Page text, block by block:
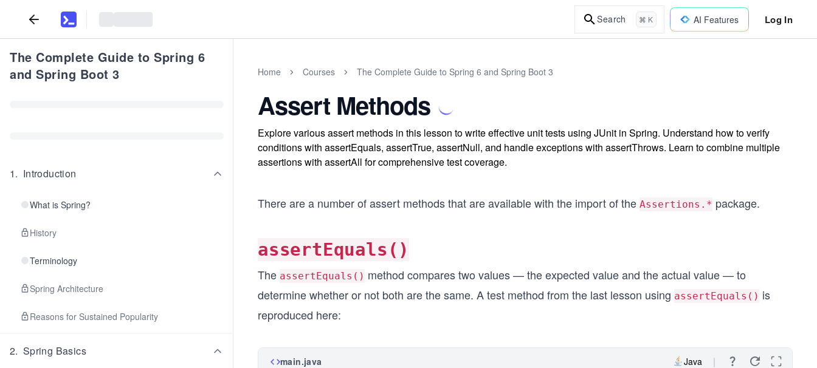
Search ⌘ K AI Features Log In
The Complete Guide to Spring 6
and Spring Boot 3
1. Introduction
What is Spring?
History
Terminology
Spring Architecture
Reasons for Sustained Popularity
2. Spring Basics
Home Courses The Complete Guide to Spring 6 and Spring Boot 3
Assert Methods
Explore various assert methods in this lesson to write effective unit tests using JUnit in Spring. Understand how to verify
conditions with assertEquals, assertTrue, assertNull, and handle exceptions with assertThrows. Learn to combine multiple
assertions with assertAll for comprehensive test coverage.
There are a number of assert methods that are available with the import of the Assertions.* package.
assertEquals()
The assertEquals() method compares two values — the expected value and the actual value — to
determine whether or not both are the same. A test method from the last lesson using assertEquals() is
reproduced here:
main.java Java